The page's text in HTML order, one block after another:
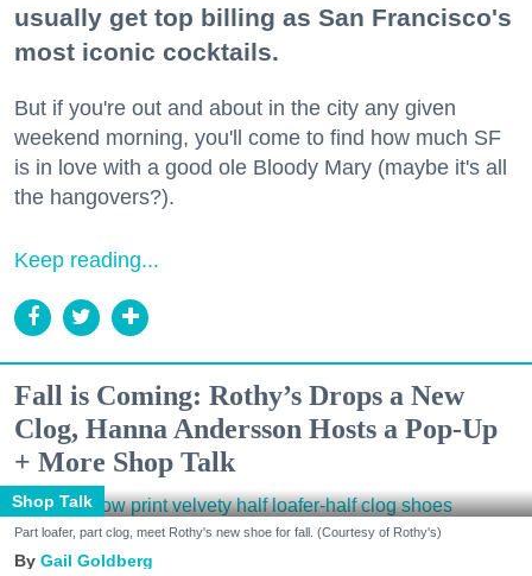
usually get top billing as San Francisco's
most iconic cocktails.
But if you're out and about in the city any given
weekend morning, you'll come to find how much SF
is in love with a good ole Bloody Mary (maybe it's all
the hangovers?).
Keep reading...
Fall is Coming: Rothy’s Drops a New
Clog, Hanna Andersson Hosts a Pop-Up
+ More Shop Talk
Shop Talk
Part loafer, part clog, meet Rothy's new shoe for fall. (Courtesy of Rothy's)
Gail Goldberg